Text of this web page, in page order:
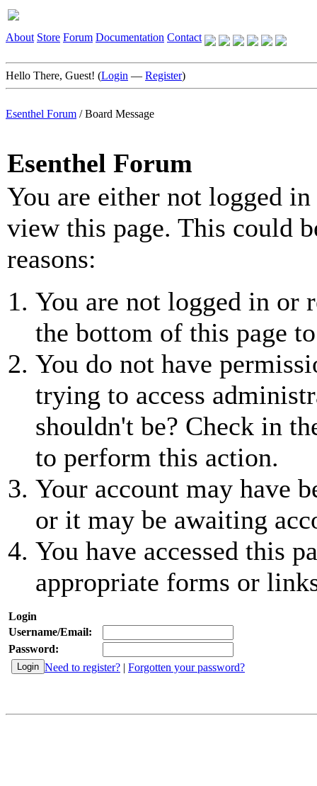
About Store Forum Documentation Contact
Hello There, Guest! (Login — Register)
Esenthel Forum /Board Message
Esenthel Forum
You are either not logged
view this page. This could
reasons:
You are not logged in or
the bottom of this page
You do not have
trying to access
shouldn't be? Check in
to perform this action.
Your account may have
or it may be awaiting
You have accessed this
appropriate forms or
Login
Username/Email:
Password:
Need to register? | Forgotten your password?